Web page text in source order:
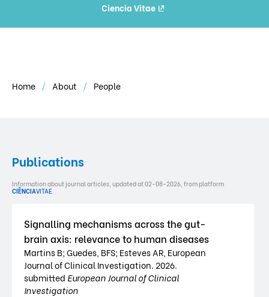
Ciencia Vitae
Home About People
Publications
Information about journal articles, updated at 02-08-2026, from platform
CIÊNCIAVITAE.
Signalling mechanisms across the gut-
brain axis: relevance to human diseases
Martins B; Guedes, BFS; Esteves AR, European
Journal of Clinical Investigation. 2026.
submitted European Journal of Clinical
Investigation